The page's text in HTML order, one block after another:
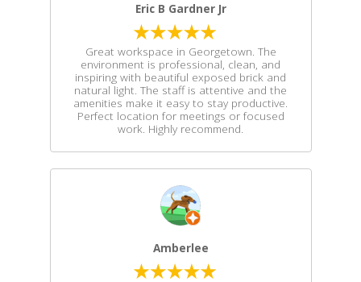
Eric B Gardner Jr
Great workspace in Georgetown. The
environment is professional, clean, and
inspiring with beautiful exposed brick and
natural light. The staff is attentive and the
amenities make it easy to stay productive.
Perfect location for meetings or focused
work. Highly recommend.
Amberlee